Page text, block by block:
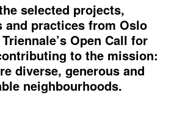
selected projects,
and practices from Oslo
Open Call for
to the mission:
diverse, generous and
neighbourhoods.